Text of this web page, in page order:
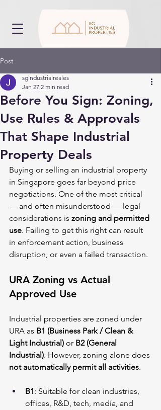
Post
Before You Sign: Zoning,
Use Rules & Approvals
That Shape Industrial
Property Deals
sgindustrialreales
Jan 27 2 min read
Buying or selling an industrial property
in Singapore goes far beyond price
negotiations. One of the most critical
— and often misunderstood — legal
considerations is zoning and permitted
use. Failing to get this right can result
in enforcement action, business
disruption, or even a failed transaction.
URA Zoning vs Actual
Approved Use
Industrial properties are zoned under
URA as B1 (Business Park / Clean &
Light Industrial) or B2 (General
Industrial). However, zoning alone does
not automatically permit all activities.
B1: Suitable for clean industries,
offices, R&D, tech, media, and